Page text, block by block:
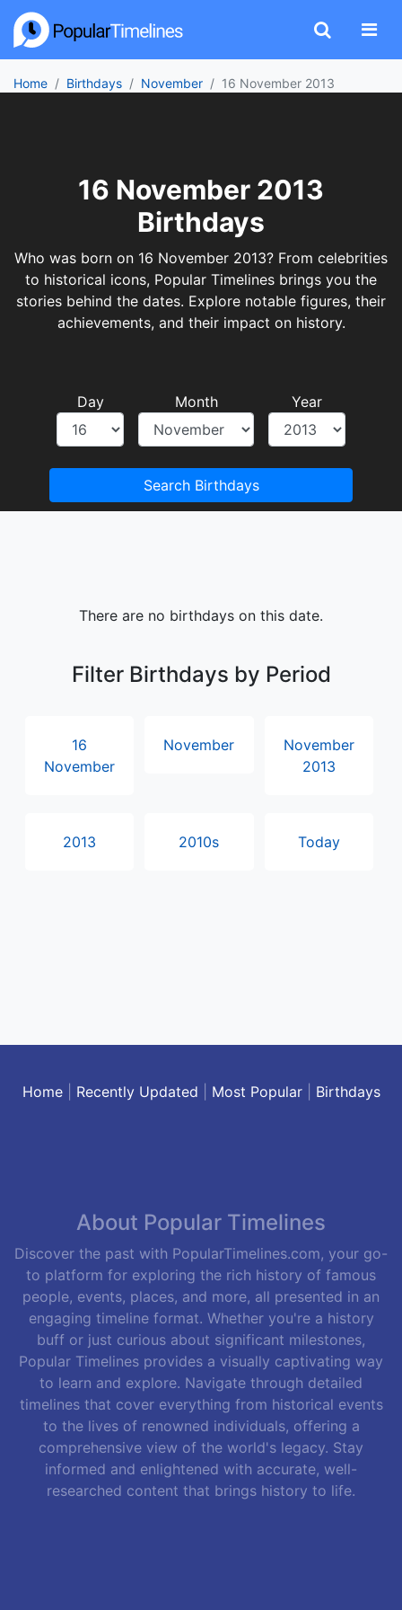
Home Birthdays November 16 November 2013
16 November 2013
Birthdays
Who was born on 16 November 2013? From celebrities
to historical icons, Popular Timelines brings you the
stories behind the dates. Explore notable figures, their
achievements, and their impact on history.
Day Month Year
Search Birthdays
There are no birthdays on this date.
Filter Birthdays by Period
16
November
November
November
2013
2013 2010s Today
Home| Recently Updated Most Popular| Birthdays
About Popular Timelines
Discover the past with PopularTimelines.com, your go-
to platform for exploring the rich history of famous
people, events, places, and more, all presented in an
engaging timeline format. Whether you're a history
buff or just curious about significant milestones,
Popular Timelines provides a visually captivating way
to learn and explore. Navigate through detailed
timelines that cover everything from historical events
to the lives of renowned individuals, offering a
comprehensive view of the world's legacy. Stay
informed and enlightened with accurate, well-
researched content that brings history to life.